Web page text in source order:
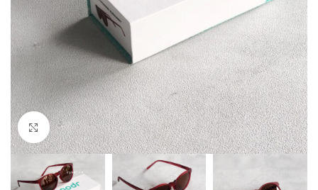
Click to enlarge